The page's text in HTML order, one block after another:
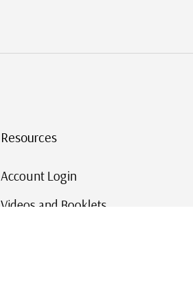
Resources
Account Login
Videos and Booklets